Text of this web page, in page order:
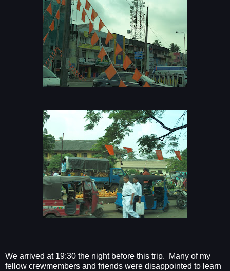
We arrived at 19:30 the night before this trip.
Many of my
fellow crewmembers and friends were disappointed to learn